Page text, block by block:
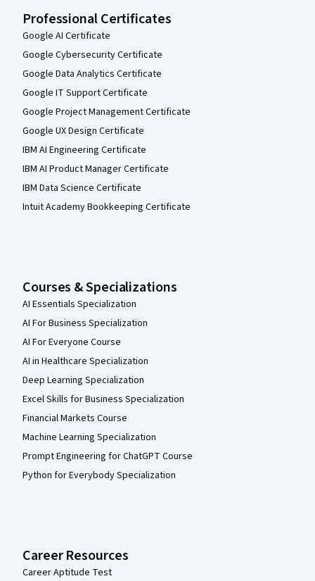
Professional Certificates
Google AI Certificate
Google Cybersecurity Certificate
Google Data Analytics Certificate
Google IT Support Certificate
Google Project Management Certificate
Google UX Design Certificate
IBM AI Engineering Certificate
IBM AI Product Manager Certificate
IBM Data Science Certificate
Intuit Academy Bookkeeping Certificate
Courses & Specializations
AI Essentials Specialization
AI For Business Specialization
AI For Everyone Course
AI in Healthcare Specialization
Deep Learning Specialization
Excel Skills for Business Specialization
Financial Markets Course
Machine Learning Specialization
Prompt Engineering for ChatGPT Course
Python for Everybody Specialization
Career Resources
Career Aptitude Test